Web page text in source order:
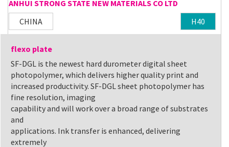
ANHUI STRONG STATE NEW MATERIALS CO LTD
CHINA
H40
flexo plate
SF-DGL is the newest hard durometer digital sheet
photopolymer, which delivers higher quality print and
increased productivity. SF-DGL sheet photopolymer has
fine resolution, imaging
capability and will work over a broad range of substrates
and
applications. Ink transfer is enhanced, delivering
extremely